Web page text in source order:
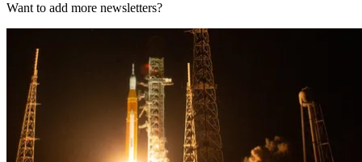
Want to add more newsletters?